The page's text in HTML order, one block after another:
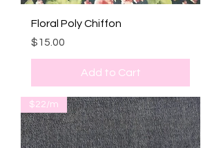
Floral Poly Chiffon
Price
$15.00
Add to Cart
$22/m